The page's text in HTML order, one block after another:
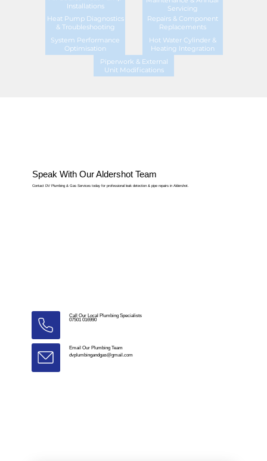
Installations
Servicing
Heat Pump Diagnostics
& Troubleshooting
Repairs & Component
Replacements
System Performance
Optimisation
Hot Water Cylinder &
Heating Integration
Piperwork & External
Unit Modifications
Speak With Our Aldershot Team
Contact DV Plumbing & Gas Services today for professional leak detection & pipe repairs in Aldershot.
Call Our Local Plumbing Specialists
07501 016990
Email Our Plumbing Team
dvplumbingandgas@gmail.com